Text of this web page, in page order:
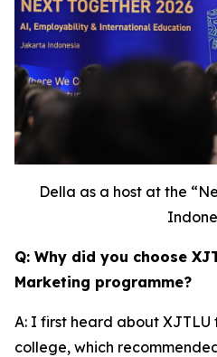
Della as a host at the
Q: Why did you choose
Marketing programme?
A: I first heard about XJTLU
college, which